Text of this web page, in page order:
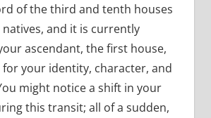
of the third and tenth houses
natives, and it is currently
ascendant, the first house,
your identity, character, and
might notice a shift in your
this transit; all of a sudden,